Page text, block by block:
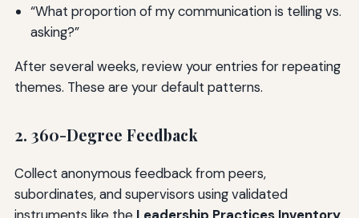
“What proportion of my communication is telling vs.
asking?”
After several weeks, review your entries for repeating
themes. These are your default patterns.
2. 360-Degree Feedback
Collect anonymous feedback from peers,
subordinates, and supervisors using validated